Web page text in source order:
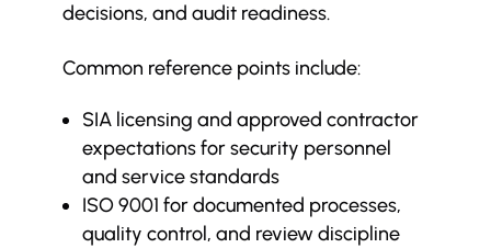
decisions, and audit readiness.
Common reference points include:
SIA licensing and approved contractor
expectations for security personnel
and service standards
ISO 9001 for documented processes,
quality control, and review discipline